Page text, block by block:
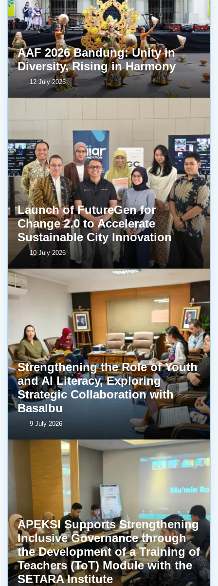
AAF 2026 Bandung: Unity in
Diversity, Rising in Harmony
12 July 2026
Launch of FutureGen for
Change 2.0 to Accelerate
Sustainable City Innovation
10 July 2026
Strengthening the Role of Youth
and AI Literacy, Exploring
Strategic Collaboration with
BasaIbu
9 July 2026
APEKSI Supports Strengthening
Inclusive Governance through
the Development of a Training of
Teachers (ToT) Module with the
SETARA Institute